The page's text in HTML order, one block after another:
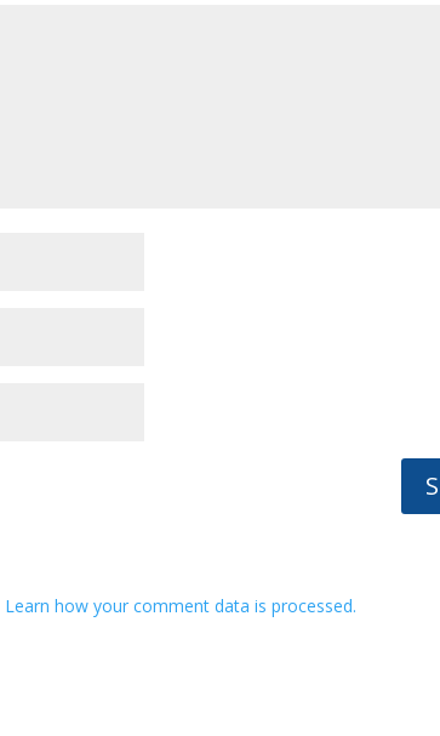
Learn how your comment data is processed.